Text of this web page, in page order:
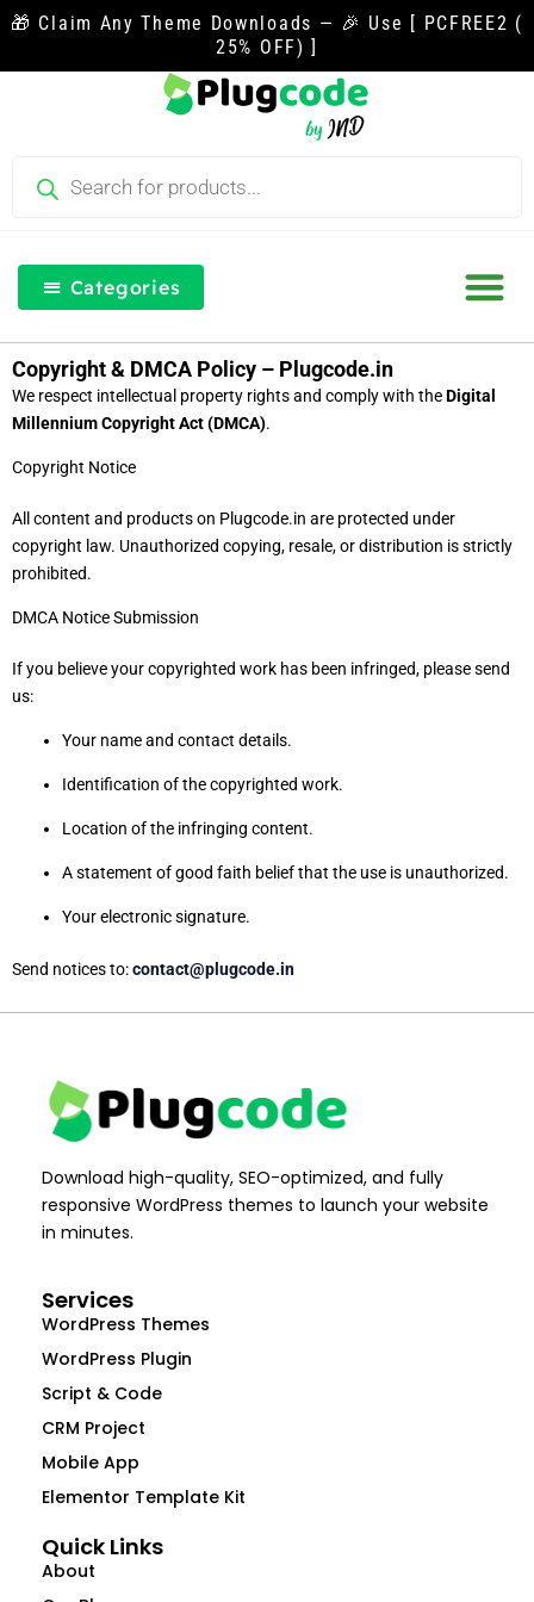
Skip
content
🎁 Claim Any Theme Downloads — 🎉 Use [ PCFREE2 (
25% OFF) ]
Categories
Copyright & DMCA Policy – Plugcode.in
We respect intellectual property rights and comply with theDigital
Millennium Copyright Act (DMCA).
Copyright Notice
All content and products on Plugcode.in are protected under
copyright law. Unauthorized copying, resale, or distribution is strictly
prohibited.
DMCA Notice Submission
If you believe your copyrighted work has been infringed, please send
us:
Your name and contact details.
Identification of the copyrighted work.
Location of the infringing content.
A statement of good faith belief that the use is unauthorized.
Your electronic signature.
Send notices to:contact@plugcode.in
Download high-quality, SEO-optimized, and fully
responsive WordPress themes to launch your website
in minutes.
Services
WordPress Themes
WordPress Plugin
Script & Code
CRM Project
Mobile App
Elementor Template Kit
Quick Links
About